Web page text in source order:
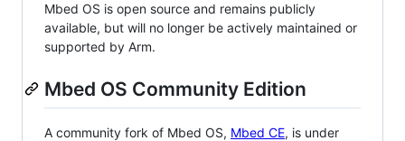
Mbed OS is open source and remains publicly
available, but will no longer be actively maintained or
supported by Arm.
Mbed OS Community Edition
A community fork of Mbed OS, Mbed CE, is under